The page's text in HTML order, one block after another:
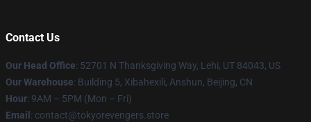
Contact Us
Our Head Office: 52701 N Thanksgiving Way, Lehi, UT 84043, US
Our Warehouse: Building 5, Xibahexili, Anshun, Beijing, CN
Hour: 9AM – 5PM (Mon – Fri)
Email : contact@tokyorevengers.store